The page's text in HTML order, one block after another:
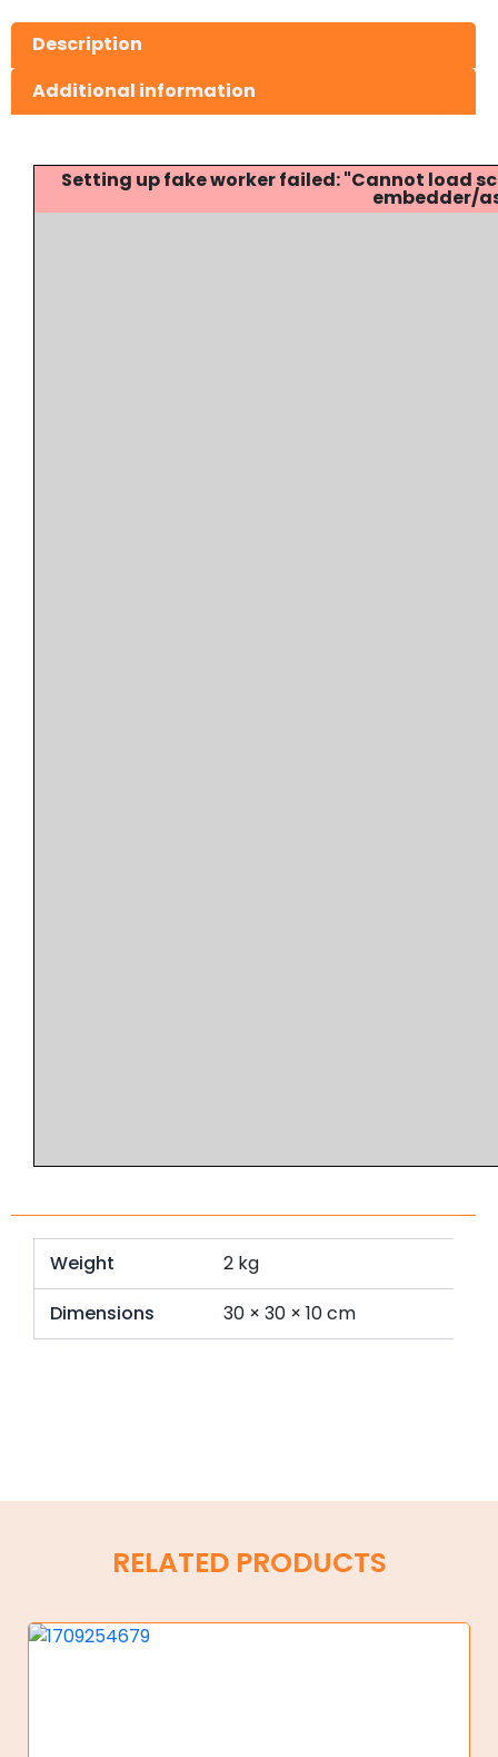
Description
Additional information
Setting up fake worker failed: "Cannot
embedder/
Weight
2 kg
Dimensions
30 × 30 × 10 cm
RELATED PRODUCTS